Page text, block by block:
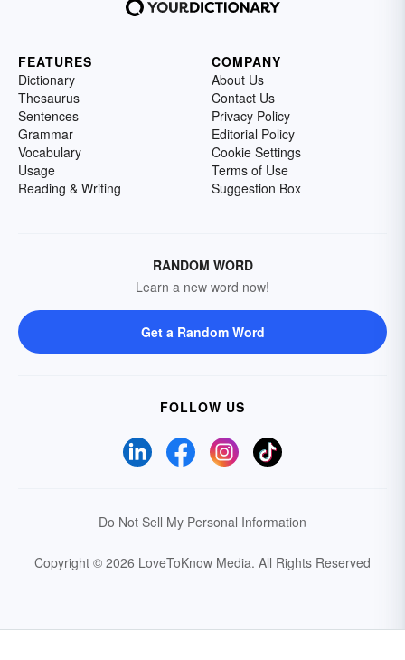
FEATURES
Dictionary
Thesaurus
Sentences
Grammar
Vocabulary
Usage
Reading & Writing
COMPANY
About Us
Contact Us
Privacy Policy
Editorial Policy
Cookie Settings
Terms of Use
Suggestion Box
RANDOM WORD
Learn a new word now!
Get a Random Word
FOLLOW US
Do Not Sell My Personal Information
Copyright © 2026 LoveToKnow Media. All Rights Reserved